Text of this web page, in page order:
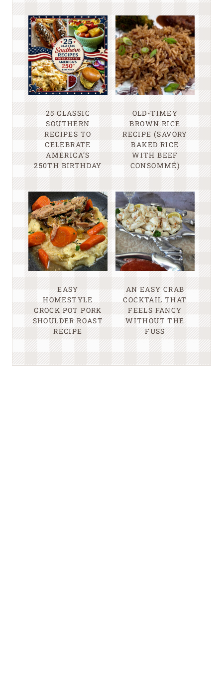
25 CLASSIC
SOUTHERN
RECIPES TO
CELEBRATE
AMERICA’S
250TH BIRTHDAY
OLD-TIMEY
BROWN RICE
RECIPE (SAVORY
BAKED RICE
WITH BEEF
CONSOMMÉ)
EASY
HOMESTYLE
CROCK POT PORK
SHOULDER ROAST
RECIPE
AN EASY CRAB
COCKTAIL THAT
FEELS FANCY
WITHOUT THE
FUSS